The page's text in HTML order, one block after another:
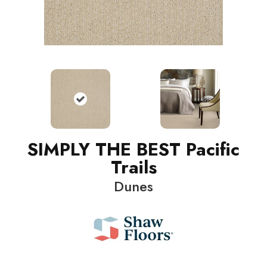
SIMPLY THE BEST Pacific
Trails
Dunes